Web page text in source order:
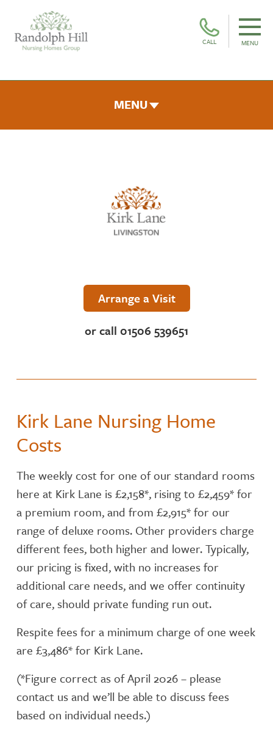
CALL MENU
MENU
THE TEAM
NUTRITION
CONTACT OR FIND US
Arrange a Visit
or call 01506 539651
Kirk Lane Nursing Home
Costs
The weekly cost for one of our standard rooms
here at Kirk Lane is £2,158*, rising to £2,459* for
a premium room, and from £2,915* for our
range of deluxe rooms. Other providers charge
different fees, both higher and lower. Typically,
our pricing is fixed, with no increases for
additional care needs, and we offer continuity
of care, should private funding run out.
Respite fees for a minimum charge of one week
are £3,486* for Kirk Lane.
(*Figure correct as of April 2026 – please
contact us and we’ll be able to discuss fees
based on individual needs.)